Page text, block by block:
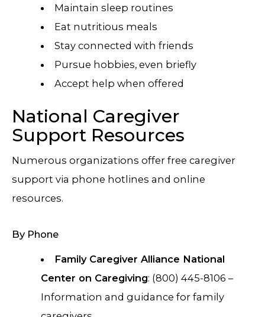
Maintain sleep routines
Eat nutritious meals
Stay connected with friends
Pursue hobbies, even briefly
Accept help when offered
National Caregiver
Support Resources
Numerous organizations offer free caregiver
support via phone hotlines and online
resources.
By Phone
Family Caregiver Alliance National
Center on Caregiving: (800) 445-8106 –
Information and guidance for family